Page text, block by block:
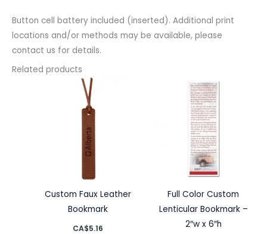
Button cell battery included (inserted). Additional print
locations and/or methods may be available, please
contact us for details.
Related products
Custom Faux Leather
Bookmark
CA$5.16
Full Color Custom
Lenticular Bookmark –
2″w x 6″h